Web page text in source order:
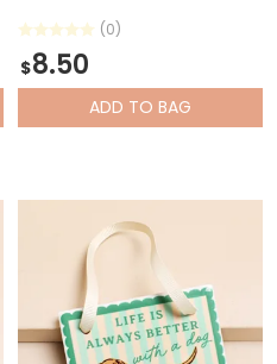
(0)
$8.50
ADD TO BAG